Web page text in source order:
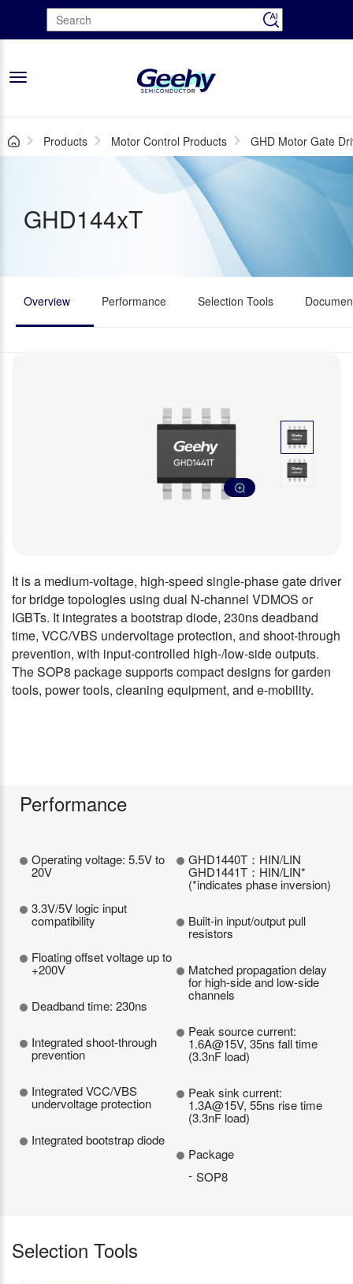
Toggle
Products Motor Control Products GHD Motor Gate
GHD144xT
Overview Performance Selection Tools
It is a medium-voltage, high-speed single-phase gate driver
for bridge topologies using dual N-channel VDMOS or
IGBTs. It integrates a bootstrap diode, 230ns deadband
time, VCC/VBS undervoltage protection, and shoot-through
prevention, with input-controlled high-/low-side outputs.
The SOP8 package supports compact designs for garden
tools, power tools, cleaning equipment, and e-mobility.
Performance
Operating voltage: 5.5V to
20V
3.3V/5V logic input
compatibility
Floating offset voltage up to
+200V
Deadband time: 230ns
Integrated shoot-through
prevention
Integrated VCC/VBS
undervoltage protection
Integrated bootstrap diode
GHD1440T：HIN/LIN
GHD1441T：HIN/LIN*
(*indicates phase inversion)
Built-in input/output pull
resistors
Matched propagation delay
for high-side and low-side
channels
Peak source current:
1.6A@15V, 35ns fall time
(3.3nF load)
Peak sink current:
1.3A@15V, 55ns rise time
(3.3nF load)
Package
SOP8
Selection Tools